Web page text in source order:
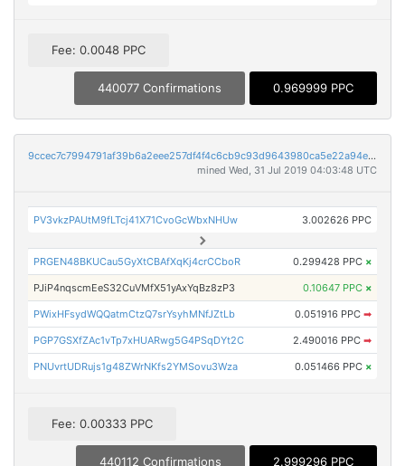
Fee: 0.0048 PPC
440077 Confirmations 0.969999 PPC
9ccec7c7994791af39b6a2eee257df4f4c6cb9c93d9643980ca5e22a94ede9f0
mined Wed, 31 Jul 2019 04:03:48 UTC
PV3vkzPAUtM9fLTcj41X71CvoGcWbxNHUw 3.002626 PPC
PRGEN48BKUCau5GyXtCBAfXqKj4crCCboR 0.299428 PPC ×
PJiP4nqscmEeS32CuVMfX51yAxYqBz8zP3 0.10647 PPC ×
PWixHFsydWQQatmCtzQ7srYsyhMNfJZtLb 0.051916 PPC ➡
PGP7GSXfZAc1vTp7xHUARwg5G4PSqDYt2C 2.490016 PPC ➡
PNUvrtUDRujs1g48ZWrNKfs2YMSovu3Wza 0.051466 PPC ×
Fee: 0.00333 PPC
440112 Confirmations 2.999296 PPC